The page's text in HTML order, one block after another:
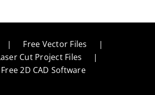
Free Vector Files
Cut Project Files
Free 2D CAD Software